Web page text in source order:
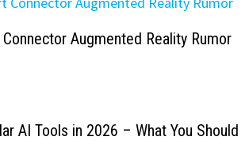
Augmented Reality Rumor
AI Tools in 2026 – What You Should